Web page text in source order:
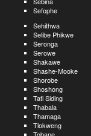
Sefophe
Sehithwa
Selibe Phikwe
Seronga
Serowe
Shakawe
Shashe-Mooke
Shorobe
Shoshong
Tati Siding
Thabala
Thamaga
Tlokweng